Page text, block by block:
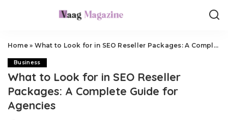
Home» What to Look for in SEO Reseller Packages: A Complete Guide for Agencies
Business
What to Look for in SEO Reseller
Packages: A Complete Guide for
Agencies